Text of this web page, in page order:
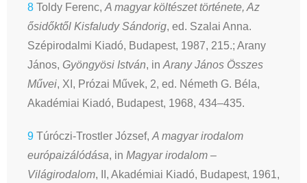
8 Toldy Ferenc, A magyar költészet története, Az
ősidőktől Kisfaludy Sándorig, ed. Szalai Anna.
Szépirodalmi Kiadó, Budapest, 1987, 215.; Arany
János, Gyöngyösi István, in Arany János Összes
Művei, XI, Prózai Művek, 2, ed. Németh G. Béla,
Akadémiai Kiadó, Budapest, 1968, 434–435.
9 Túróczi-Trostler József, A magyar irodalom
európaizálódása, in Magyar irodalom –
Világirodalom, II, Akadémiai Kiadó, Budapest, 1961,